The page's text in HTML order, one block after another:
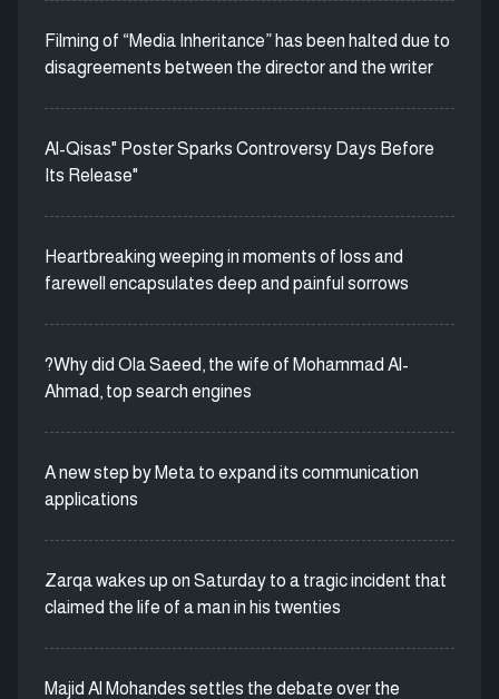
Filming of “Media Inheritance” has been halted due to
disagreements between the director and the writer
Al-Qisas" Poster Sparks Controversy Days Before
Its Release"
Heartbreaking weeping in moments of loss and
farewell encapsulates deep and painful sorrows
?Why did Ola Saeed, the wife of Mohammad Al-
Ahmad, top search engines
A new step by Meta to expand its communication
applications
Zarqa wakes up on Saturday to a tragic incident that
claimed the life of a man in his twenties
Majid Al Mohandes settles the debate over the